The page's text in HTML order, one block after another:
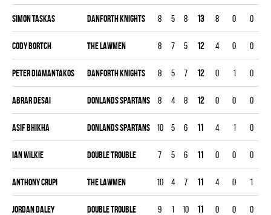
Simon Taskas DANFORTH KNIGHTS 8 5 8 13 8 0 0
Cody Bortch THE LAWMEN 8 7 5 12 4 0 0
Peter Diamantakos DANFORTH KNIGHTS 8 5 7 12 0 1 0
Abrar Desai DONLANDS SPARTANS 8 4 8 12 0 0 0
Asif Bhikha DONLANDS SPARTANS 10 5 6 11 4 1 0
Ian Wilkie DOUBLE TROUBLE 7 5 6 11 0 0 0
Anthony Crupi THE LAWMEN 10 4 7 11 4 0 1
Jordan Daley DOUBLE TROUBLE 9 1 10 11 0 0 0